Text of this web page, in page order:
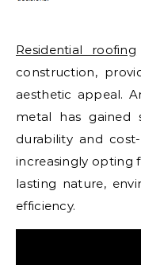
Residential roofing
construction,
aesthetic appeal.
metal has gained
durability and
increasingly opting
lasting nature,
efficiency.